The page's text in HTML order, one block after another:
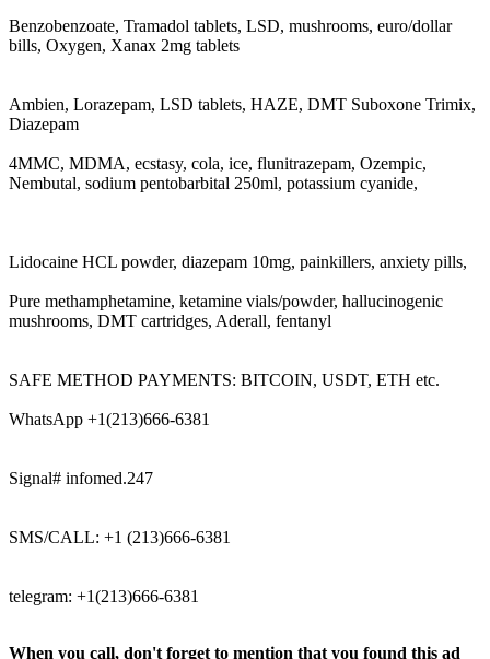
Benzobenzoate, Tramadol tablets, LSD, mushrooms, euro/dollar
bills, Oxygen, Xanax 2mg tablets
Ambien, Lorazepam, LSD tablets, HAZE, DMT Suboxone Trimix,
Diazepam
4MMC, MDMA, ecstasy, cola, ice, flunitrazepam, Ozempic,
Nembutal, sodium pentobarbital 250ml, potassium cyanide,
Lidocaine HCL powder, diazepam 10mg, painkillers, anxiety pills,
Pure methamphetamine, ketamine vials/powder, hallucinogenic
mushrooms, DMT cartridges, Aderall, fentanyl
SAFE METHOD PAYMENTS: BITCOIN, USDT, ETH etc.
WhatsApp +1(213)666-6381
Signal# infomed.247
SMS/CALL: +1 (213)666-6381
telegram: +1(213)666-6381
When you call, don't forget to mention that you found this ad